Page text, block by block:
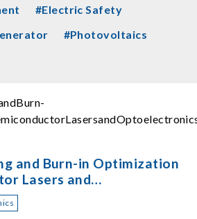
#Electric Safety
#Photovoltaics
and Burn-in Optimization
Lasers and